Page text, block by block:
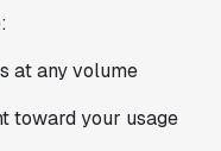
at any volume
toward your usage